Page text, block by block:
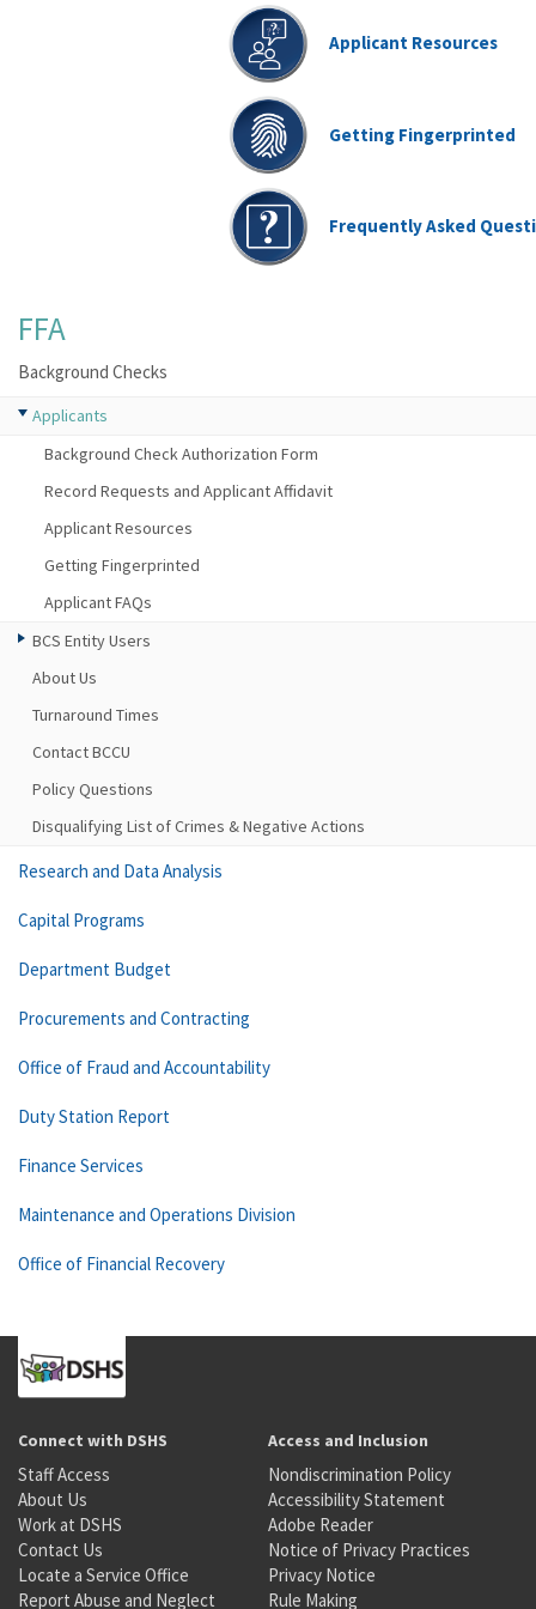
Applicant Resources
Getting Fingerprinted
Frequently Asked
FFA
Background Checks
Applicants
Background Check Authorization Form
Record Requests and Applicant Affidavit
Applicant Resources
Getting Fingerprinted
Applicant FAQs
BCS Entity Users
About Us
Turnaround Times
Contact BCCU
Policy Questions
Disqualifying List of Crimes & Negative Actions
Research and Data Analysis
Capital Programs
Department Budget
Procurements and Contracting
Office of Fraud and Accountability
Duty Station Report
Finance Services
Maintenance and Operations Division
Office of Financial Recovery
Connect with DSHS
Staff Access
About Us
Work at DSHS
Contact Us
Locate a Service Office
Report Abuse and Neglect
Access and Inclusion
Nondiscrimination Policy
Accessibility Statement
Adobe Reader
Notice of Privacy Practices
Privacy Notice
Rule Making